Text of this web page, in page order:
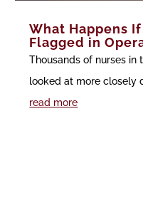
What Happens
Flagged in
Thousands of nurses in
looked at more closely
read more